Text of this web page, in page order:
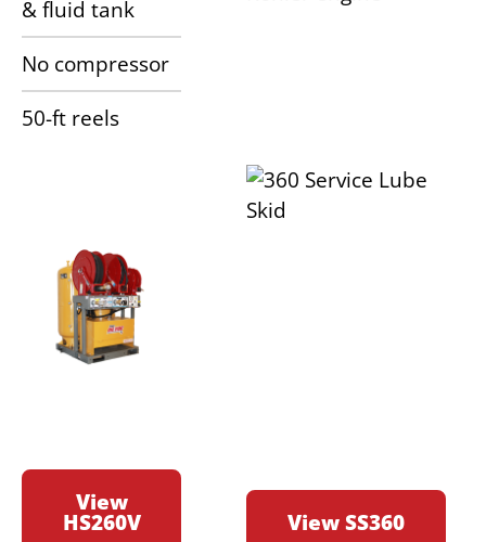
& fluid tank
No compressor
50-ft reels
View
HS260V View SS360